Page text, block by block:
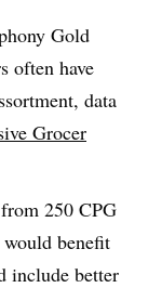
Gold
often have
data
Grocer
250 CPG
benefit
include better